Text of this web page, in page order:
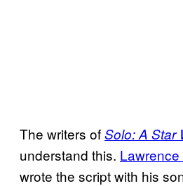
The writers ofSolo: A Star
understand this.
wrote the script with his